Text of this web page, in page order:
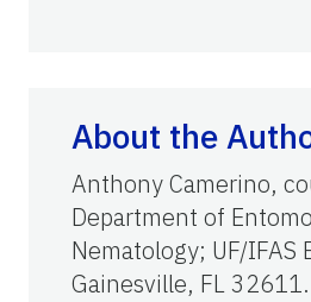
About the
Anthony Camerino,
Department of
Nematology; UF/IFAS
Gainesville, FL 32611.